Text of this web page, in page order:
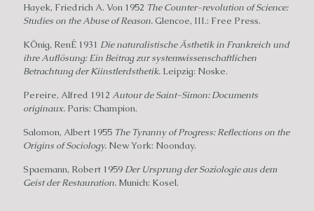
Hayek, Friedrich A. Von 1952 The Counter-revolution of Science:
Studies on the Abuse of Reason.Glencoe, III.: Free Press.
KÖnig, RenÉ 1931 Die naturalistische Ästhetik in Frankreich und
ihre Auflösung: Ein Beitrag zur systemwissenschaftlichen
Betrachtung der Kiinstlerdsthetik. Leipzig: Noske.
Pereire, Alfred 1912 Autour de Saint-Simon: Documents
originaux. Paris: Champion.
Salomon, Albert 1955 The Tyranny of Progress: Reflections on the
Origins of Sociology. New York: Noonday.
Spaemann, Robert 1959 Der Ursprung der Soziologie aus dem
Geist der Restauration. Munich: Kosel.